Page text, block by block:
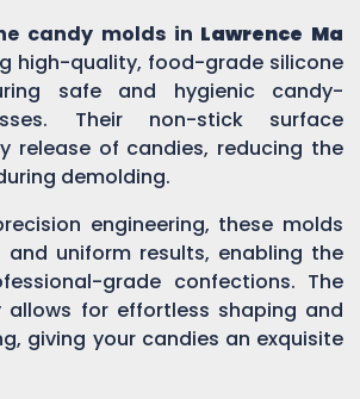
candy molds in Lawrence Ma
high-quality, food-grade silicone
safe and hygienic candy-
Their non-stick surface
release of candies, reducing the
demolding.
engineering, these molds
uniform results, enabling the
grade confections. The
allows for effortless shaping and
giving your candies an exquisite